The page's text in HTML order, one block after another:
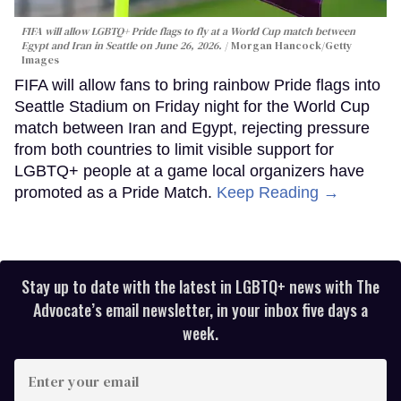
FIFA will allow LGBTQ+ Pride flags to fly at a World Cup match between
Egypt and Iran in Seattle on June 26, 2026.
Morgan Hancock/Getty
Images
FIFA will allow fans to bring rainbow Pride flags into
Seattle Stadium on Friday night for the World Cup
match between Iran and Egypt, rejecting pressure
from both countries to limit visible support for
LGBTQ+ people at a game local organizers have
promoted as a Pride Match. Keep Reading →
Stay up to date with the latest in LGBTQ+ news with The
Advocate’s email newsletter, in your inbox five days a
week.
your